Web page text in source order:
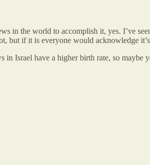
in the world to accomplish it, yes. I’ve
but if it is everyone would acknowledge
in Israel have a higher birth rate, so